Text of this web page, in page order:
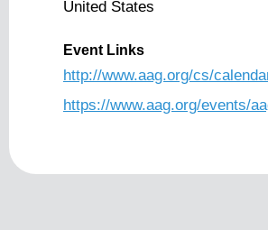
United States
Event Links
http://www.aag.org/cs/
https://www.aag.org/events/